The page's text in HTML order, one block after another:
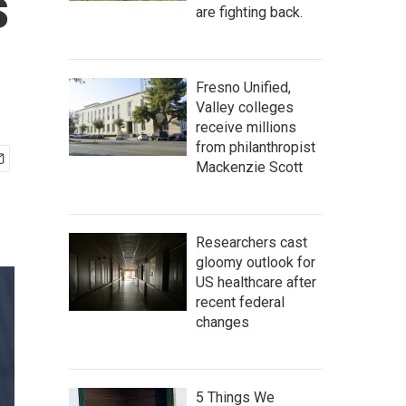
are fighting back.
Fresno Unified,
Valley colleges
receive millions
from philanthropist
Mackenzie Scott
Researchers cast
gloomy outlook for
US healthcare after
recent federal
changes
5 Things We